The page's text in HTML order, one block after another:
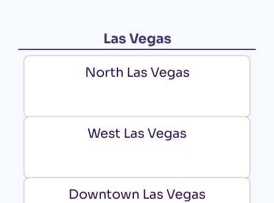
Las Vegas
North Las Vegas
West Las Vegas
Downtown Las Vegas